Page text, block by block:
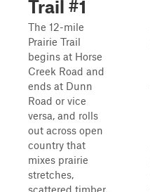
Trail #1
The 12-mile
Prairie Trail
begins at Horse
Creek Road and
ends at Dunn
Road or vice
versa, and rolls
out across open
country that
mixes prairie
stretches,
scattered timber,